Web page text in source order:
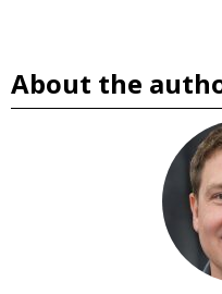
About the